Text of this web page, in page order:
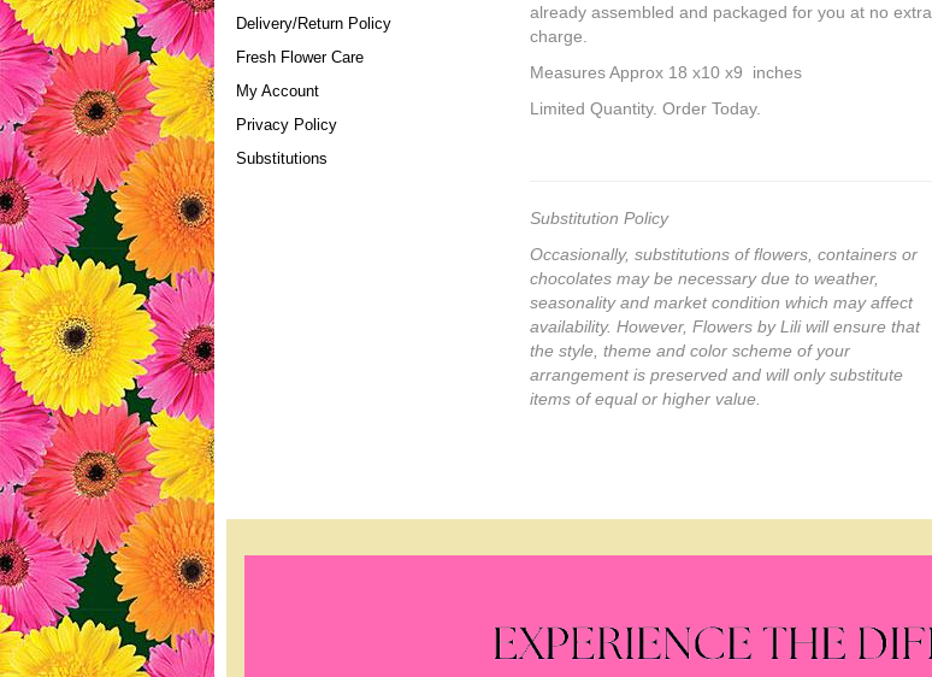
Delivery/Return Policy
Fresh Flower Care
My Account
Privacy Policy
Substitutions
already assembled and packaged for you at no extra
charge.
Measures Approx 18 x10 x9 inches
Limited Quantity. Order Today.
Substitution Policy
Occasionally, substitutions of flowers, containers or
chocolates may be necessary due to weather,
seasonality and market condition which may affect
availability. However, Flowers by Lili will ensure that
the style, theme and color scheme of your
arrangement is preserved and will only substitute
items of equal or higher value.